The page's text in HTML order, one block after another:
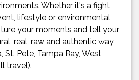
Whether it's a fight
lifestyle or environmental
your moments and tell your
real, raw and authentic way
St. Pete, Tampa Bay, West
travel).